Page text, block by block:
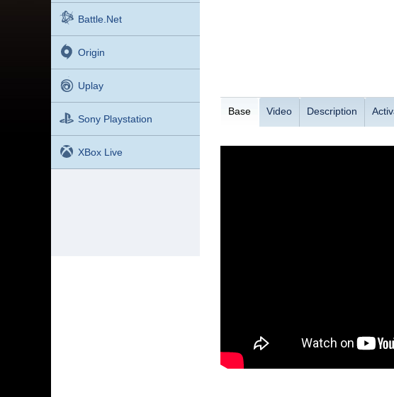
Battle.net
Origin
Uplay
Sony Playstation
XBox Live
Base Video Description